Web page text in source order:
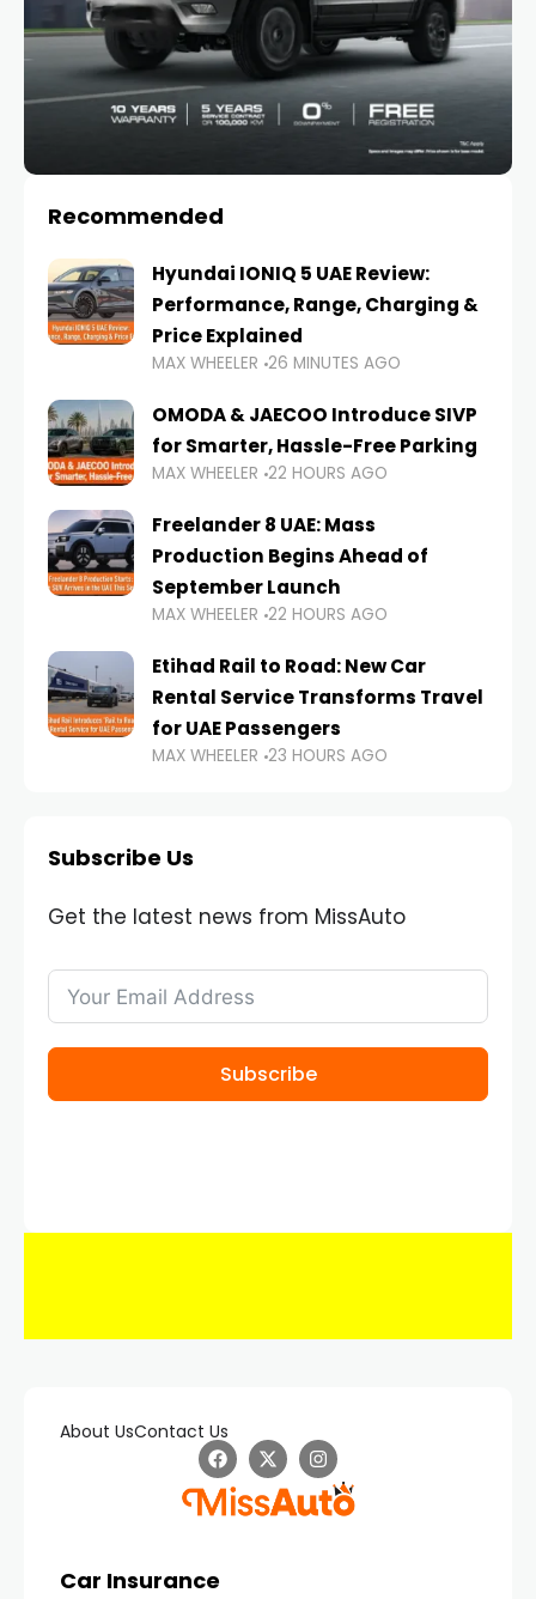
Recommended
Hyundai IONIQ 5 UAE Review:
Performance, Range, Charging &
Price Explained
MAX WHEELER 26 MINUTES AGO
OMODA & JAECOO Introduce SIVP
for Smarter, Hassle-Free Parking
MAX WHEELER 22 HOURS AGO
Freelander 8 UAE: Mass
Production Begins Ahead of
September Launch
MAX WHEELER 22 HOURS AGO
Etihad Rail to Road: New Car
Rental Service Transforms Travel
for UAE Passengers
MAX WHEELER 23 HOURS AGO
Subscribe Us
Get the latest news from MissAuto
Subscribe
About UsContact Us
Car Insurance